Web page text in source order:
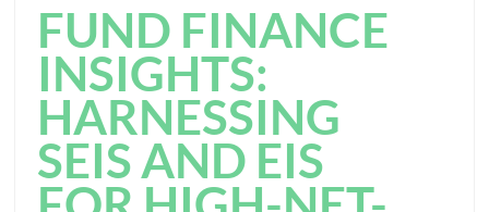
FUND FINANCE
INSIGHTS:
HARNESSING
SEIS AND EIS